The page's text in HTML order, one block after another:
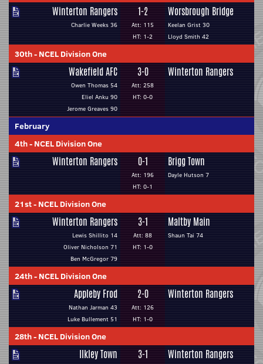
Winterton Rangers
Charlie Weeks 36
1-2
Att: 115
HT: 1-2
Worsbrough Bridge
Keelan Grist 30
Lloyd Smith 42
30th- NCEL Division One
Wakefield AFC
Owen Thomas 54
Eliel Anku 90
Jerome Greaves 90
3-0
Att: 258
HT: 0-0
Winterton Rangers
February
4th- NCEL Division One
Winterton Rangers 0-1
Att: 196
HT: 0-1
Brigg Town
Dayle Hutson 7
21st- NCEL Division One
Winterton Rangers
Lewis Shillito 14
Oliver Nicholson 71
Ben McGregor 79
3-1
Att: 88
HT: 1-0
Maltby Main
Shaun Tai 74
24th- NCEL Division One
Appleby Frod
Nathan Jarman 43
Luke Bullement 51
2-0
Att: 126
HT: 1-0
Winterton Rangers
28th- NCEL Division One
Ilkley Town 3-1 Winterton Rangers